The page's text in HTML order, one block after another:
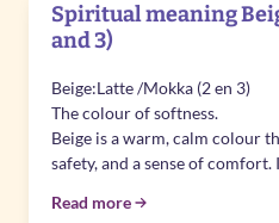
Spiritual meaning
and 3)
Beige:Latte /Mokka (2 en 3)
The colour of softness.
Beige is a warm, calm colour
safety, and a sense of
Read more